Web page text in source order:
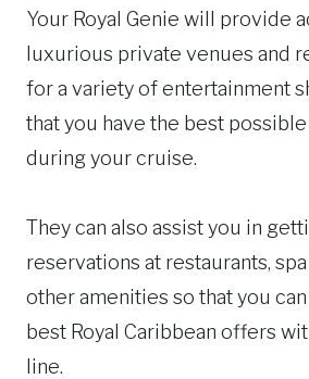
Your Royal Genie will provide
luxurious private venues and
for a variety of entertainment
that you have the best
during your cruise.
They can also assist you in
reservations at restaurants,
other amenities so that you
best Royal Caribbean offers
line.